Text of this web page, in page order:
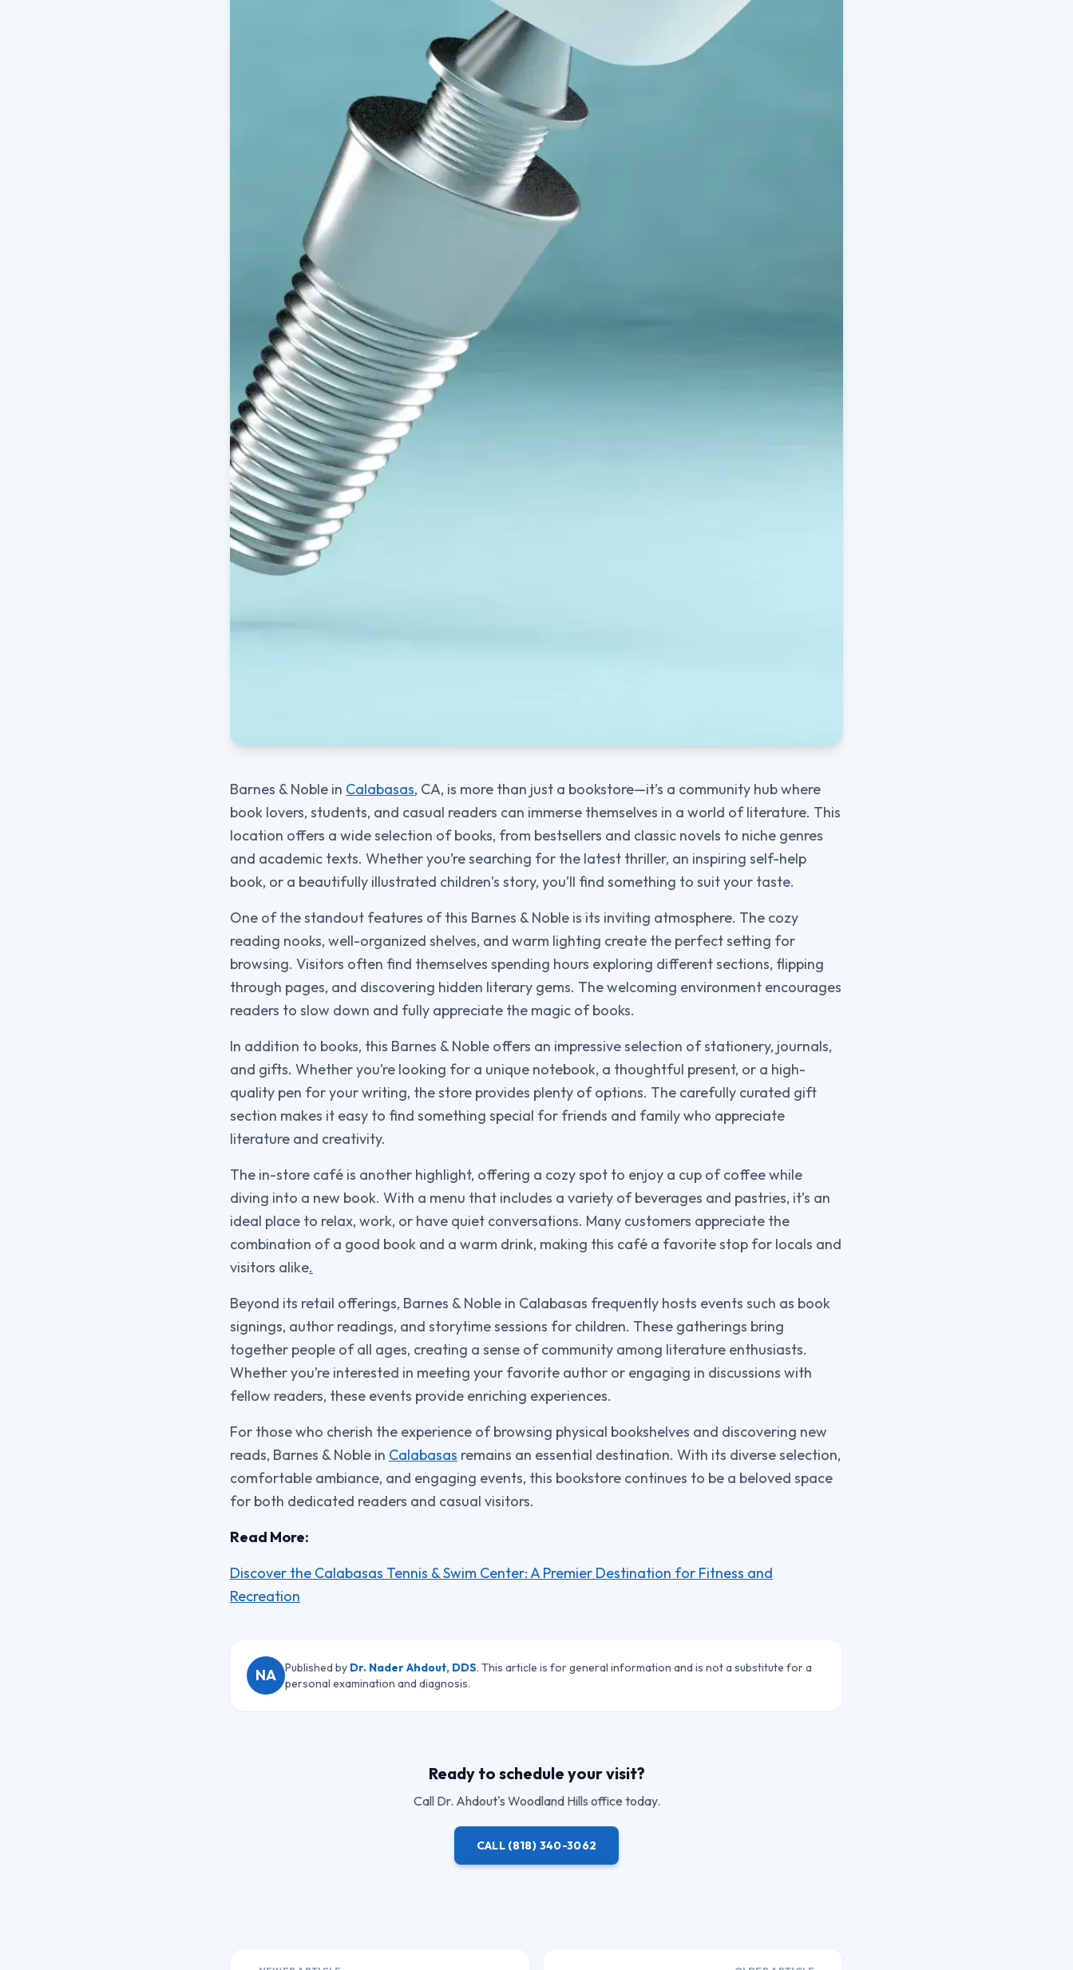
Barnes & Noble in Calabasas, CA, is more than just a bookstore—it’s a community hub where
book lovers, students, and casual readers can immerse themselves in a world of literature. This
location offers a wide selection of books, from bestsellers and classic novels to niche genres
and academic texts. Whether you’re searching for the latest thriller, an inspiring self-help
book, or a beautifully illustrated children’s story, you’ll find something to suit your taste.
One of the standout features of this Barnes & Noble is its inviting atmosphere. The cozy
reading nooks, well-organized shelves, and warm lighting create the perfect setting for
browsing. Visitors often find themselves spending hours exploring different sections, flipping
through pages, and discovering hidden literary gems. The welcoming environment encourages
readers to slow down and fully appreciate the magic of books.
In addition to books, this Barnes & Noble offers an impressive selection of stationery, journals,
and gifts. Whether you’re looking for a unique notebook, a thoughtful present, or a high-
quality pen for your writing, the store provides plenty of options. The carefully curated gift
section makes it easy to find something special for friends and family who appreciate
literature and creativity.
The in-store café is another highlight, offering a cozy spot to enjoy a cup of coffee while
diving into a new book. With a menu that includes a variety of beverages and pastries, it’s an
ideal place to relax, work, or have quiet conversations. Many customers appreciate the
combination of a good book and a warm drink, making this café a favorite stop for locals and
visitors alike.
Beyond its retail offerings, Barnes & Noble in Calabasas frequently hosts events such as book
signings, author readings, and storytime sessions for children. These gatherings bring
together people of all ages, creating a sense of community among literature enthusiasts.
Whether you’re interested in meeting your favorite author or engaging in discussions with
fellow readers, these events provide enriching experiences.
For those who cherish the experience of browsing physical bookshelves and discovering new
reads, Barnes & Noble in Calabasas remains an essential destination. With its diverse selection,
comfortable ambiance, and engaging events, this bookstore continues to be a beloved space
for both dedicated readers and casual visitors.
Read More:
Discover the Calabasas Tennis & Swim Center: A Premier Destination for Fitness and
Recreation
NA Published by Dr. Nader Ahdout, DDS. This article is for general information and is not a substitute for a
personal examination and diagnosis.
Ready to schedule your visit?
Call Dr. Ahdout's Woodland Hills office today.
CALL (818) 340-3062